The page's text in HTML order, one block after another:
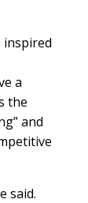
inspired
a
the
and
said.